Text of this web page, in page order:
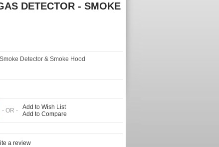
DETECTOR - SMOKE
Detector & Smoke Hood
- OR - Add to Wish List
Add to Compare
a review